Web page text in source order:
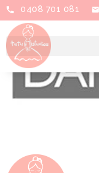
0408 701 081